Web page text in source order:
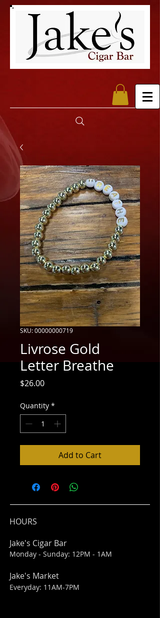
SKU: 00000000719
Livrose Gold
Letter Breathe
$26.00Price
Quantity *
Add to Cart
HOURS
Jake's Cigar Bar
Monday - Sunday: 12PM - 1AM
Jake's Market
Everyday: 11AM-7PM